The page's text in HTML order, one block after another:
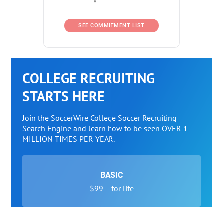
SEE COMMITMENT LIST
COLLEGE RECRUITING
STARTS HERE
Join the SoccerWire College Soccer Recruiting
Search Engine and learn how to be seen OVER 1
MILLION TIMES PER YEAR.
BASIC
$99 – for life